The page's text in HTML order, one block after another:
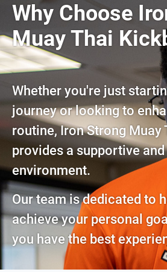
Why Choose
Muay Thai
Whether you're just
journey or looking to
routine, Iron Strong Muay
provides a supportive
environment.
Our team is dedicated to
achieve your personal
you have the best